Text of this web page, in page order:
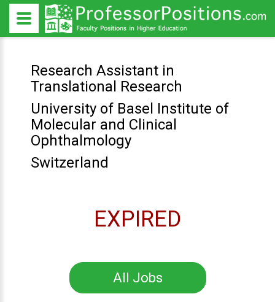
Research Assistant in
Translational Research
University of Basel Institute of
Molecular and Clinical
Ophthalmology
Switzerland
EXPIRED
All Jobs